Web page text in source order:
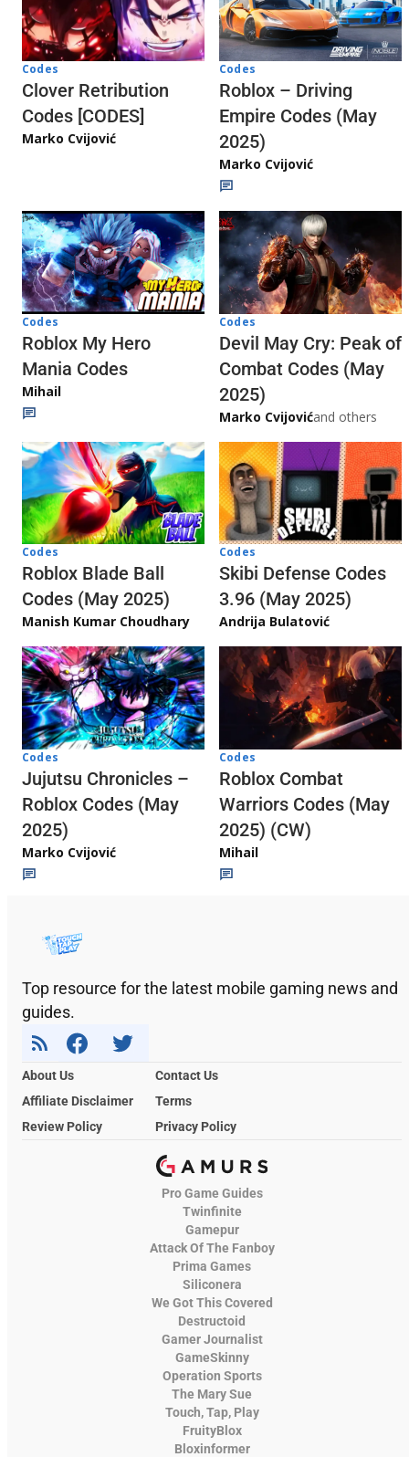
Codes
Clover Retribution
Codes [CODES]
Marko Cvijović
Codes
Roblox – Driving
Empire Codes (May
2025)
Marko Cvijović
Codes
Roblox My Hero
Mania Codes
Mihail
Codes
Devil May Cry: Peak of
Combat Codes (May
2025)
Marko Cvijovićand others
Codes
Roblox Blade Ball
Codes (May 2025)
Manish Kumar Choudhary
Codes
Skibi Defense Codes
3.96 (May 2025)
Andrija Bulatović
Codes
Jujutsu Chronicles –
Roblox Codes (May
2025)
Marko Cvijović
Codes
Roblox Combat
Warriors Codes (May
2025) (CW)
Mihail
Top resource for the latest mobile gaming news and
guides.
About Us
Contact Us
Affiliate Disclaimer
Terms
Review Policy
Privacy Policy
Pro Game Guides
Twinfinite
Gamepur
Attack Of The Fanboy
Prima Games
Siliconera
We Got This Covered
Destructoid
Gamer Journalist
GameSkinny
Operation Sports
The Mary Sue
Touch, Tap, Play
FruityBlox
Bloxinformer